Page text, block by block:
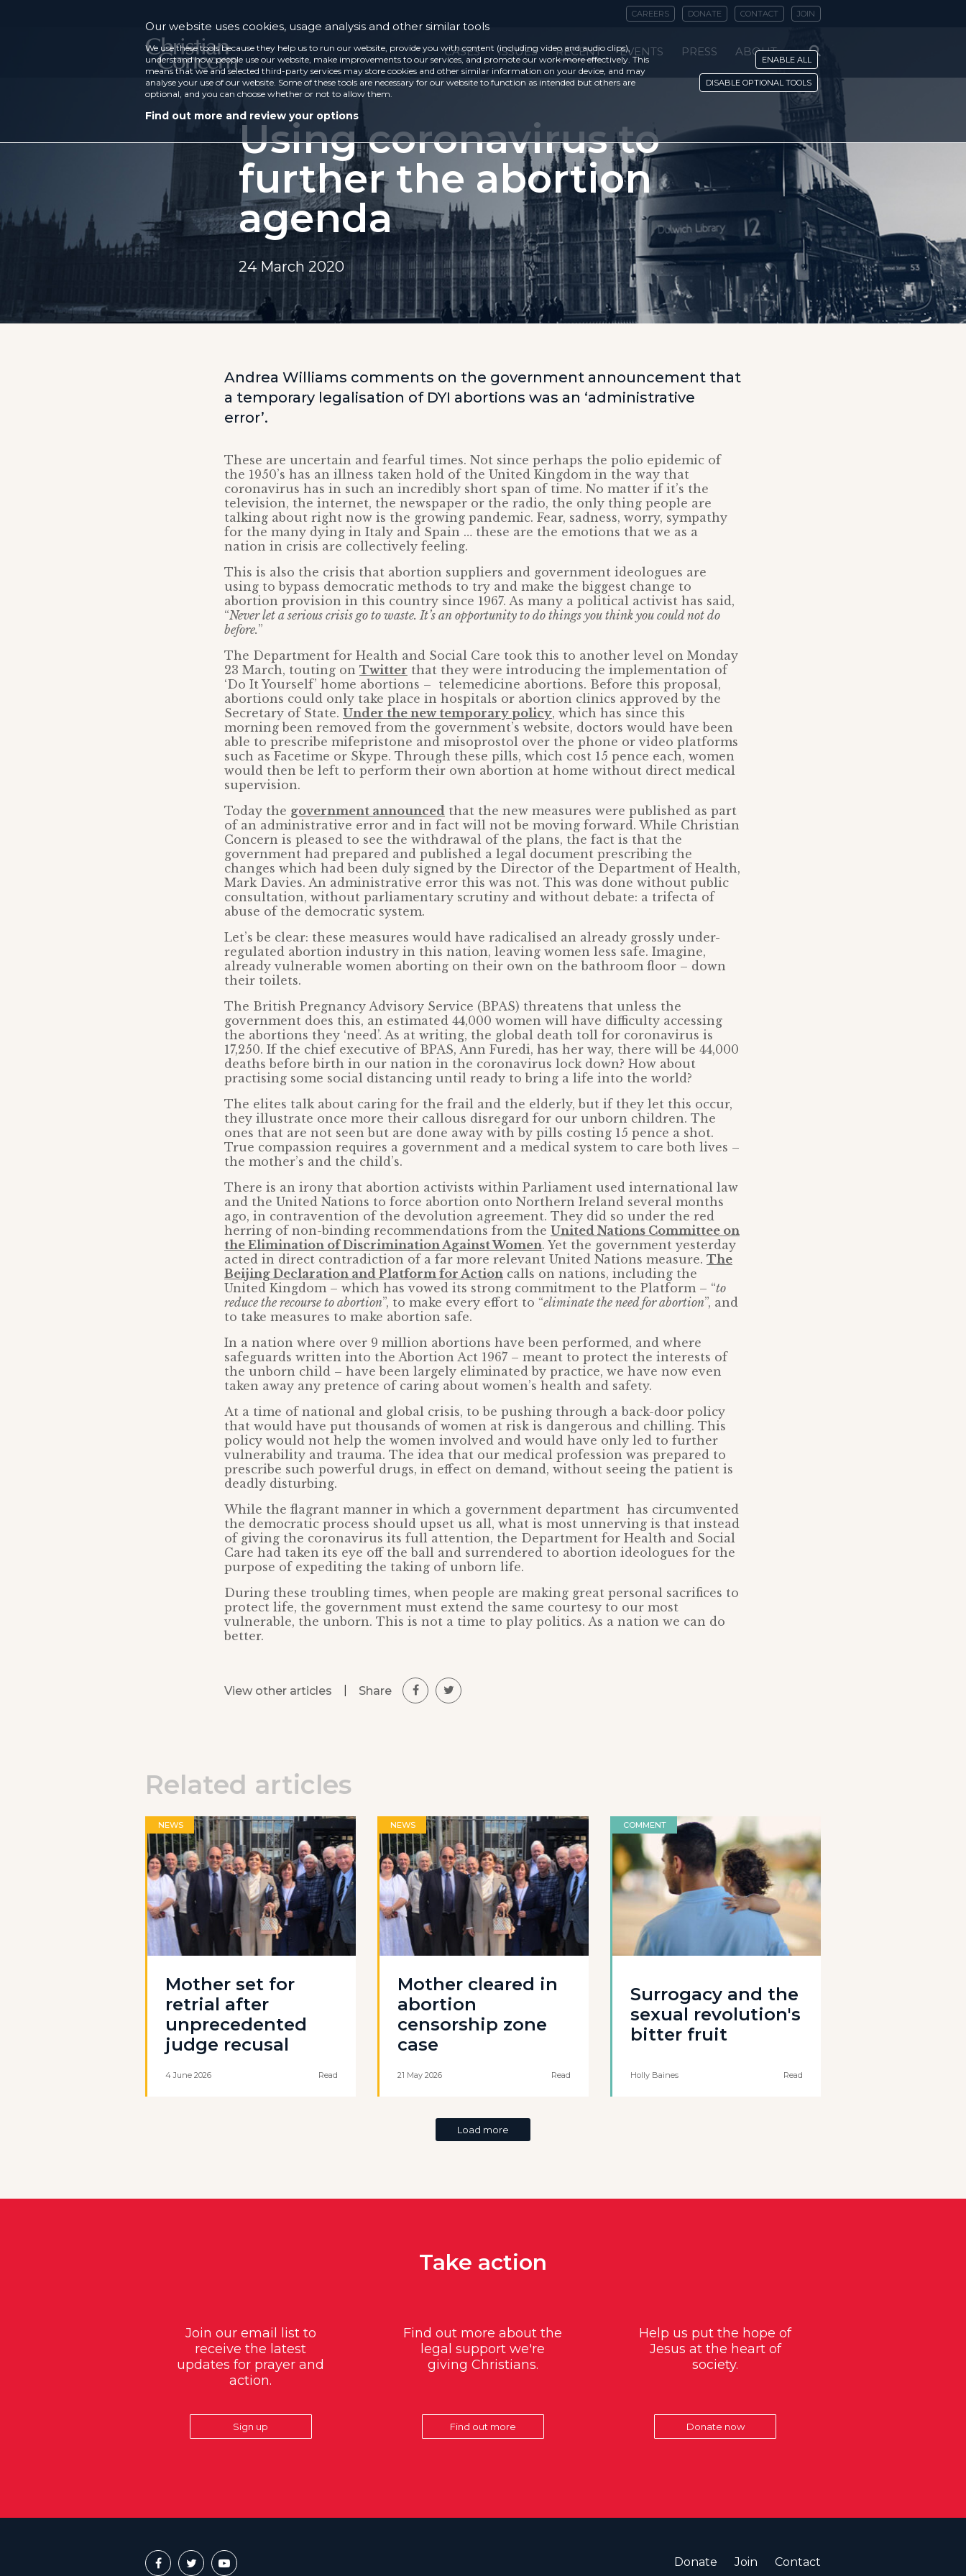
CAREERS DONATE CONTACT JOIN
CASES ISSUES RECENT EVENTS PRESS ABOUT
Using coronavirus to
further the abortion
agenda
24 March 2020
Andrea Williams comments on the government announcement that
a temporary legalisation of DYI abortions was an ‘administrative
error’.
These are uncertain and fearful times. Not since perhaps the polio epidemic of
the 1950’s has an illness taken hold of the United Kingdom in the way that
coronavirus has in such an incredibly short span of time. No matter if it’s the
television, the internet, the newspaper or the radio, the only thing people are
talking about right now is the growing pandemic. Fear, sadness, worry, sympathy
for the many dying in Italy and Spain … these are the emotions that we as a
nation in crisis are collectively feeling.
This is also the crisis that abortion suppliers and government ideologues are
using to bypass democratic methods to try and make the biggest change to
abortion provision in this country since 1967. As many a political activist has said,
“Never let a serious crisis go to waste. It’s an opportunity to do things you think you could not do
before.”
The Department for Health and Social Care took this to another level on Monday
23 March, touting on Twitter that they were introducing the implementation of
‘Do It Yourself’ home abortions – telemedicine abortions. Before this proposal,
abortions could only take place in hospitals or abortion clinics approved by the
Secretary of State. Under the new temporary policy, which has since this
morning been removed from the government’s website, doctors would have been
able to prescribe mifepristone and misoprostol over the phone or video platforms
such as Facetime or Skype. Through these pills, which cost 15 pence each, women
would then be left to perform their own abortion at home without direct medical
supervision.
Today the government announced that the new measures were published as part
of an administrative error and in fact will not be moving forward. While Christian
Concern is pleased to see the withdrawal of the plans, the fact is that the
government had prepared and published a legal document prescribing the
changes which had been duly signed by the Director of the Department of Health,
Mark Davies. An administrative error this was not. This was done without public
consultation, without parliamentary scrutiny and without debate: a trifecta of
abuse of the democratic system.
Let’s be clear: these measures would have radicalised an already grossly under-
regulated abortion industry in this nation, leaving women less safe. Imagine,
already vulnerable women aborting on their own on the bathroom floor – down
their toilets.
The British Pregnancy Advisory Service (BPAS) threatens that unless the
government does this, an estimated 44,000 women will have difficulty accessing
the abortions they ‘need’. As at writing, the global death toll for coronavirus is
17,250. If the chief executive of BPAS, Ann Furedi, has her way, there will be 44,000
deaths before birth in our nation in the coronavirus lock down? How about
practising some social distancing until ready to bring a life into the world?
The elites talk about caring for the frail and the elderly, but if they let this occur,
they illustrate once more their callous disregard for our unborn children. The
ones that are not seen but are done away with by pills costing 15 pence a shot.
True compassion requires a government and a medical system to care both lives –
the mother’s and the child’s.
There is an irony that abortion activists within Parliament used international law
and the United Nations to force abortion onto Northern Ireland several months
ago, in contravention of the devolution agreement. They did so under the red
herring of non-binding recommendations from the United Nations Committee on
the Elimination of Discrimination Against Women. Yet the government yesterday
acted in direct contradiction of a far more relevant United Nations measure. The
Beijing Declaration and Platform for Action calls on nations, including the
United Kingdom – which has vowed its strong commitment to the Platform – “to
reduce the recourse to abortion”, to make every effort to “eliminate the need for abortion”, and
to take measures to make abortion safe.
In a nation where over 9 million abortions have been performed, and where
safeguards written into the Abortion Act 1967 – meant to protect the interests of
the unborn child – have been largely eliminated by practice, we have now even
taken away any pretence of caring about women’s health and safety.
At a time of national and global crisis, to be pushing through a back-door policy
that would have put thousands of women at risk is dangerous and chilling. This
policy would not help the women involved and would have only led to further
vulnerability and trauma. The idea that our medical profession was prepared to
prescribe such powerful drugs, in effect on demand, without seeing the patient is
deadly disturbing.
While the flagrant manner in which a government department has circumvented
the democratic process should upset us all, what is most unnerving is that instead
of giving the coronavirus its full attention, the Department for Health and Social
Care had taken its eye off the ball and surrendered to abortion ideologues for the
purpose of expediting the taking of unborn life.
During these troubling times, when people are making great personal sacrifices to
protect life, the government must extend the same courtesy to our most
vulnerable, the unborn. This is not a time to play politics. As a nation we can do
better.
View other articles Share
Related articles
NEWS
Mother set for
retrial after
unprecedented
judge recusal
4 June 2026 Read
NEWS
Mother cleared in
abortion
censorship zone
case
21 May 2026 Read
COMMENT
Surrogacy and the
sexual revolution's
bitter fruit
Holly Baines Read
Load more
Take action
Join our email list to
receive the latest
updates for prayer and
action.
Sign up
Find out more about the
legal support we're
giving Christians.
Find out more
Help us put the hope of
Jesus at the heart of
society.
Donate now
Donate Join Contact
Our website uses cookies, usage analysis and other similar tools
We use these tools because they help us to run our website, provide you with content (including video and audio clips),
understand how people use our website, make improvements to our services, and promote our work more effectively. This
means that we and selected third-party services may store cookies and other similar information on your device, and may
analyse your use of our website. Some of these tools are necessary for our website to function as intended but others are
optional, and you can choose whether or not to allow them.
Find out more and review your options
ENABLE ALL
DISABLE OPTIONAL TOOLS